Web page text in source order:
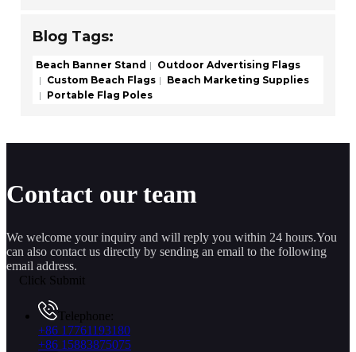
Blog Tags:
Beach Banner Stand
Outdoor Advertising Flags
Custom Beach Flags
Beach Marketing Supplies
Portable Flag Poles
Contact our team
We welcome your inquiry and will reply you within 24 hours.You
can also contact us directly by sending an email to the following
email address.
Click Submit
Telephone:
+86 17761193180
+86 15883875075